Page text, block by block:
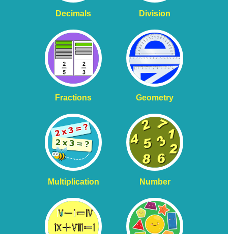
Decimals Division
Fractions Geometry
Multiplication Number